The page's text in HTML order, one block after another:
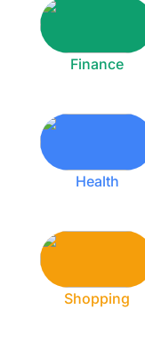
Finance
Health
Shopping